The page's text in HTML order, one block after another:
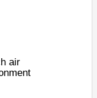
air